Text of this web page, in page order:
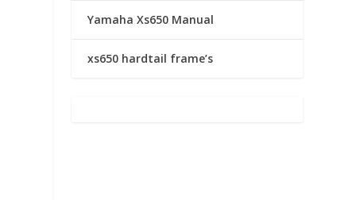
Yamaha Xs650 Manual
xs650 hardtail frame’s